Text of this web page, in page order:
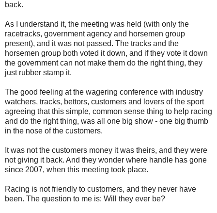
back.
As I understand it, the meeting was held (with only the
racetracks, government agency and horsemen group
present), and it was not passed. The tracks and the
horsemen group both voted it down, and if they vote it down
the government can not make them do the right thing, they
just rubber stamp it.
The good feeling at the wagering conference with industry
watchers, tracks, bettors, customers and lovers of the sport
agreeing that this simple, common sense thing to help racing
and do the right thing, was all one big show - one big thumb
in the nose of the customers.
It was not the customers money it was theirs, and they were
not giving it back. And they wonder where handle has gone
since 2007, when this meeting took place.
Racing is not friendly to customers, and they never have
been. The question to me is: Will they ever be?